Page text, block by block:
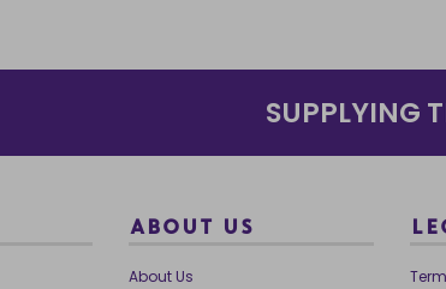
SUPPLYING
ABOUT US
About Us